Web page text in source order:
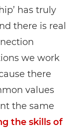
has truly
there is real
we work
there
values
the same
the skills of